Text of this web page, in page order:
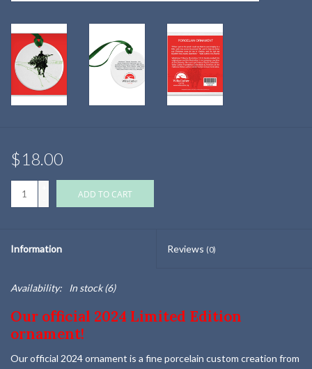
$18.00
ADD TO CART
Information Reviews (0)
Availability: In stock(6)
Our official 2024 Limited Edition
ornament!
Our official 2024 ornament is a fine porcelain custom creation from